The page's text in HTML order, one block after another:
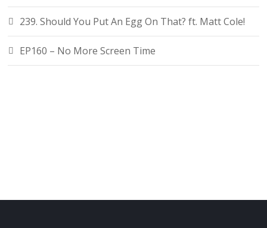
239. Should You Put An Egg On That? ft. Matt Cole!
EP160 – No More Screen Time